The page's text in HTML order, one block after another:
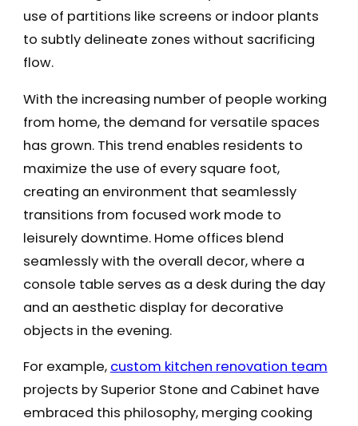
use of partitions like screens or indoor plants
to subtly delineate zones without sacrificing
flow.
With the increasing number of people working
from home, the demand for versatile spaces
has grown. This trend enables residents to
maximize the use of every square foot,
creating an environment that seamlessly
transitions from focused work mode to
leisurely downtime. Home offices blend
seamlessly with the overall decor, where a
console table serves as a desk during the day
and an aesthetic display for decorative
objects in the evening.
For example, custom kitchen renovation team
projects by Superior Stone and Cabinet have
embraced this philosophy, merging cooking